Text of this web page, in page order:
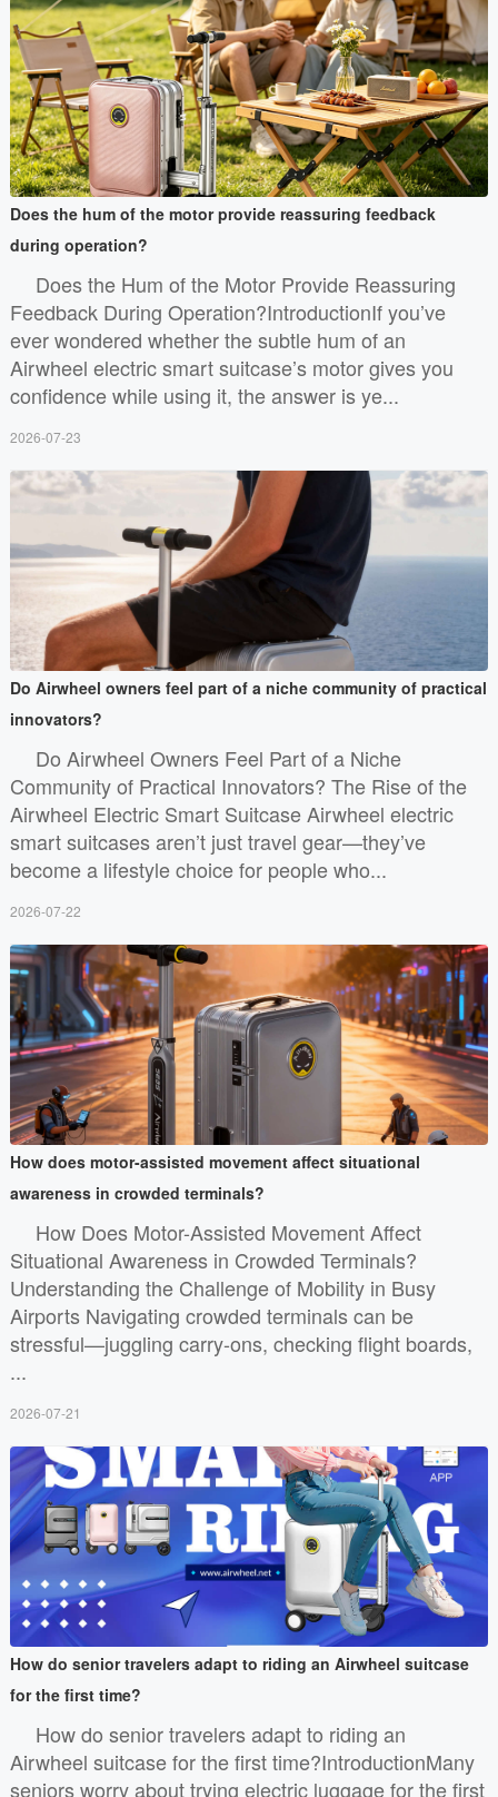
Does the hum of the motor provide reassuring feedback
during operation?
Does the Hum of the Motor Provide Reassuring
Feedback During Operation?IntroductionIf you’ve
ever wondered whether the subtle hum of an
Airwheel electric smart suitcase’s motor gives you
confidence while using it, the answer is ye...
2026-07-23
Do Airwheel owners feel part of a niche community of practical
innovators?
Do Airwheel Owners Feel Part of a Niche
Community of Practical Innovators? The Rise of the
Airwheel Electric Smart Suitcase Airwheel electric
smart suitcases aren’t just travel gear—they’ve
become a lifestyle choice for people who...
2026-07-22
How does motor-assisted movement affect situational
awareness in crowded terminals?
How Does Motor-Assisted Movement Affect
Situational Awareness in Crowded Terminals?
Understanding the Challenge of Mobility in Busy
Airports Navigating crowded terminals can be
stressful—juggling carry-ons, checking flight boards,
...
2026-07-21
How do senior travelers adapt to riding an Airwheel suitcase
for the first time?
How do senior travelers adapt to riding an
Airwheel suitcase for the first time?IntroductionMany
seniors worry about trying electric luggage for the first